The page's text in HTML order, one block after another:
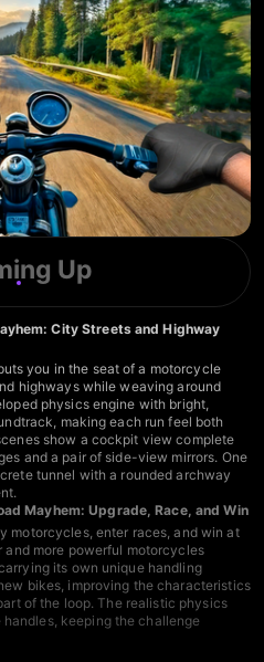
Up
City Streets and Highway
you in the seat of a motorcycle
highways while weaving around
physics engine with bright,
making each run feel both
show a cockpit view complete
and a pair of side-view mirrors. One
tunnel with a rounded archway
Mayhem: Upgrade, Race, and Win
motorcycles, enter races, and win at
and more powerful motorcycles
its own unique handling
bikes, improving the characteristics
of the loop. The realistic physics
keeping the challenge